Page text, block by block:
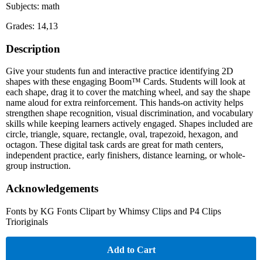
Subjects: math
Grades: 14,13
Description
Give your students fun and interactive practice identifying 2D
shapes with these engaging Boom™ Cards. Students will look at
each shape, drag it to cover the matching wheel, and say the shape
name aloud for extra reinforcement. This hands-on activity helps
strengthen shape recognition, visual discrimination, and vocabulary
skills while keeping learners actively engaged. Shapes included are
circle, triangle, square, rectangle, oval, trapezoid, hexagon, and
octagon. These digital task cards are great for math centers,
independent practice, early finishers, distance learning, or whole-
group instruction.
Acknowledgements
Fonts by KG Fonts Clipart by Whimsy Clips and P4 Clips
Trioriginals
Add to Cart